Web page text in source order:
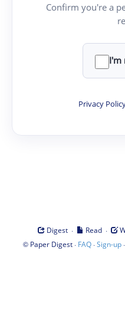
Confirm you're a
I'm
Privacy
Digest · Read ·
© Paper Digest· FAQ·Sign-up·